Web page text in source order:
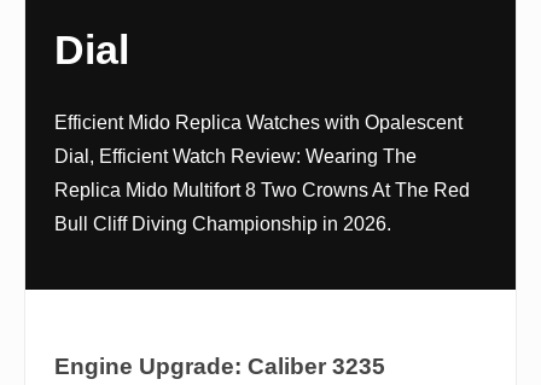
Dial
Efficient Mido Replica Watches with Opalescent
Dial, Efficient Watch Review: Wearing The
Replica Mido Multifort 8 Two Crowns At The Red
Bull Cliff Diving Championship in 2026.
Engine Upgrade: Caliber 3235